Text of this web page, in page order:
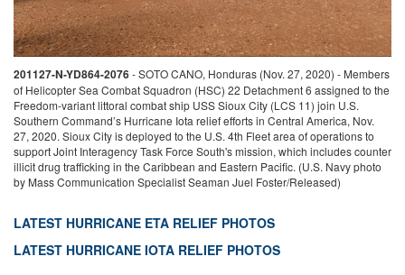
201127-N-YD864-2076-SOTO CANO, Honduras (Nov. 27, 2020) - Members
of Helicopter Sea Combat Squadron (HSC) 22 Detachment 6 assigned to the
Freedom-variant littoral combat ship USS Sioux City (LCS 11) join U.S.
Southern Command’s Hurricane Iota relief efforts in Central America, Nov.
27, 2020. Sioux City is deployed to the U.S. 4th Fleet area of operations to
support Joint Interagency Task Force South's mission, which includes counter
illicit drug trafficking in the Caribbean and Eastern Pacific. (U.S. Navy photo
by Mass Communication Specialist Seaman Juel Foster/Released)
LATEST HURRICANE ETA RELIEF PHOTOS
LATEST HURRICANE IOTA RELIEF PHOTOS